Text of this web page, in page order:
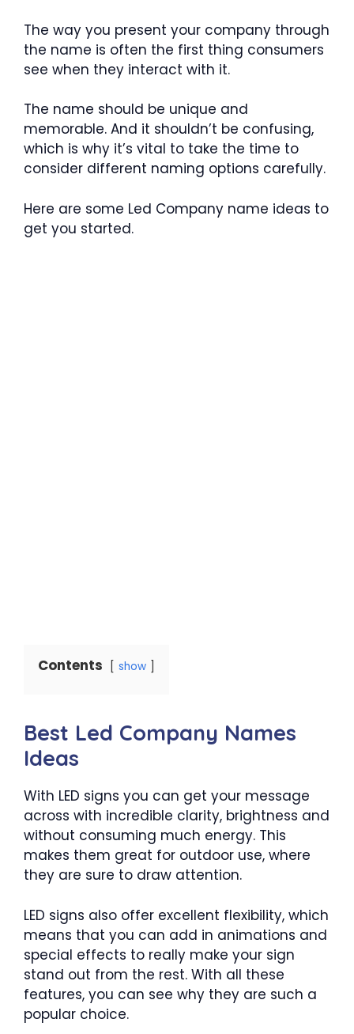
The way you present your company through
the name is often the first thing consumers
see when they interact with it.
The name should be unique and
memorable. And it shouldn’t be confusing,
which is why it’s vital to take the time to
consider different naming options carefully.
Here are some Led Company name ideas to
get you started.
Contents show
Best Led Company Names
Ideas
With LED signs you can get your message
across with incredible clarity, brightness and
without consuming much energy. This
makes them great for outdoor use, where
they are sure to draw attention.
LED signs also offer excellent flexibility, which
means that you can add in animations and
special effects to really make your sign
stand out from the rest. With all these
features, you can see why they are such a
popular choice.